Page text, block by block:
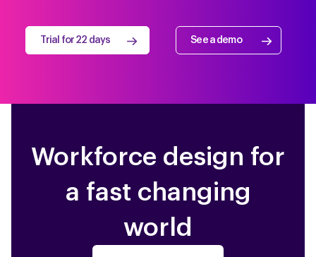
Trial for 22 days See a demo
Workforce design for
a fast changing
world